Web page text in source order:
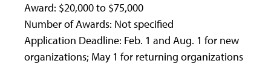
Award: $20,000 to $75,000
Number of Awards: Not specified
Application Deadline: Feb. 1 and Aug. 1 for new
organizations; May 1 for returning organizations